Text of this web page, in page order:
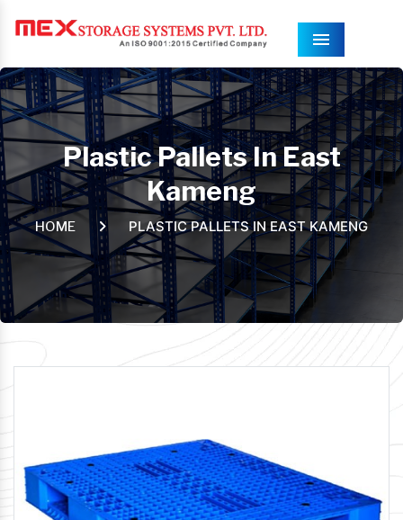
Menu
Plastic Pallets In East
Kameng
HOME PLASTIC PALLETS IN EAST KAMENG